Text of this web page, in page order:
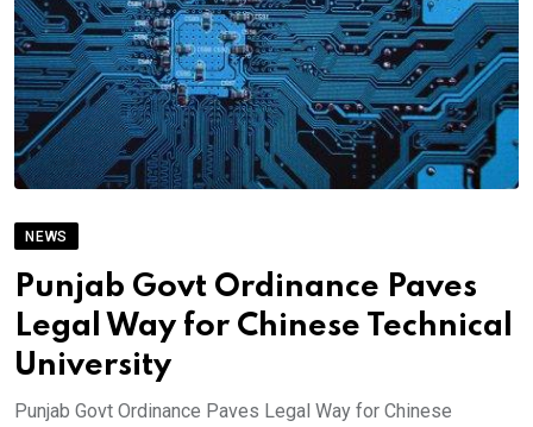
NEWS
Punjab Govt Ordinance Paves
Legal Way for Chinese Technical
University
Punjab Govt Ordinance Paves Legal Way for Chinese